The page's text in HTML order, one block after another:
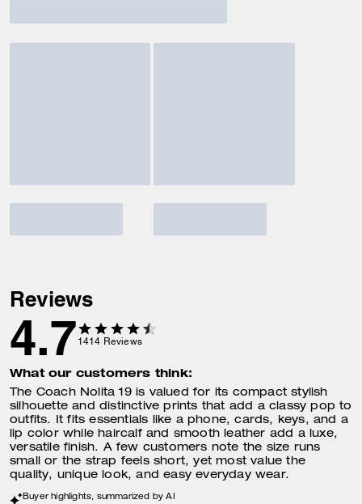
Reviews
4.7 1414 Reviews
What our customers think:
The Coach Nolita 19 is valued for its compact stylish
silhouette and distinctive prints that add a classy pop to
outfits. It fits essentials like a phone, cards, keys, and a
lip color while haircalf and smooth leather add a luxe,
versatile finish. A few customers note the size runs
small or the strap feels short, yet most value the
quality, unique look, and easy everyday wear.
Buyer highlights, summarized by AI